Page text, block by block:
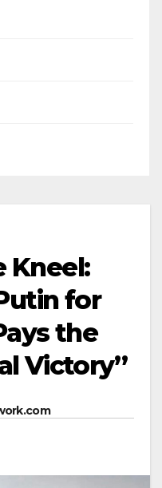
Kneel:
for
the
Victory”